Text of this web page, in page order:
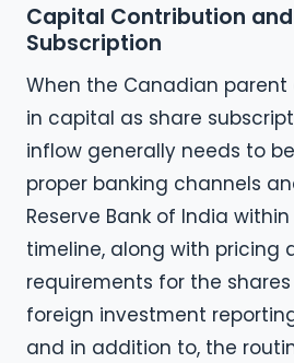
Capital Contribution
Subscription
When the Canadian parent
in capital as share
inflow generally needs to
proper banking channels
Reserve Bank of India
timeline, along with pricing
requirements for the shares
foreign investment
and in addition to, the